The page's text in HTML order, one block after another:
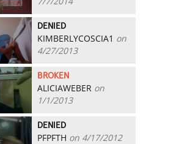
DENIED
KIMBERLYCOSCIA1 on
4/27/2013
BROKEN
ALICIAWEBER on
1/1/2013
DENIED
PFPFTH on 4/17/2012